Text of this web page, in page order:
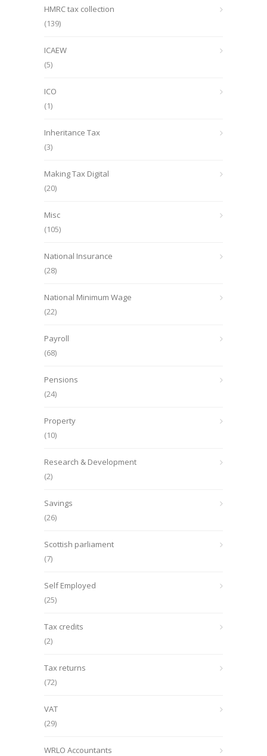
HMRC tax collection
(139)
ICAEW
(5)
ICO
(1)
Inheritance Tax
(3)
Making Tax Digital
(20)
Misc
(105)
National Insurance
(28)
National Minimum Wage
(22)
Payroll
(68)
Pensions
(24)
Property
(10)
Research & Development
(2)
Savings
(26)
Scottish parliament
(7)
Self Employed
(25)
Tax credits
(2)
Tax returns
(72)
VAT
(29)
WRLO Accountants